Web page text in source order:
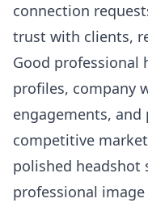
connection
trust with clients,
Good professional
profiles, company
engagements,
competitive
polished headshot
professional